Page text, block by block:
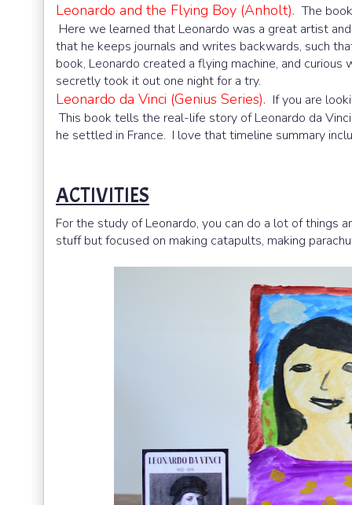
Leonardo and the Flying Boy (Anholt). The
Here we learned that Leonardo was a great artist
that he keeps journals and writes backwards, such
book, Leonardo created a flying machine, and
secretly took it out one night for a try.
Leonardo da Vinci (Genius Series). If you are
This book tells the real-life story of Leonardo da
he settled in France. I love that timeline summary
ACTIVITIES
For the study of Leonardo, you can do a lot of things
stuff but focused on making catapults, making